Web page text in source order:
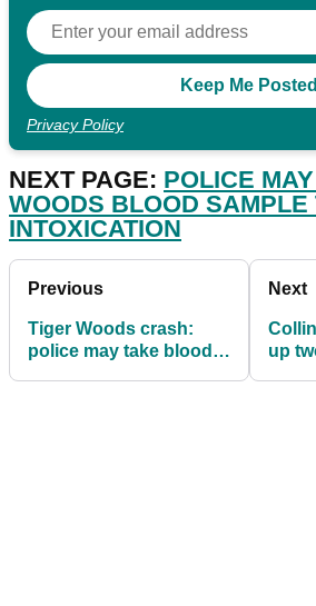
Privacy Policy
NEXT PAGE: POLICE
WOODS BLOOD SAMPLE
INTOXICATION
Previous
Tiger Woods crash:
police may take blood
Next
up